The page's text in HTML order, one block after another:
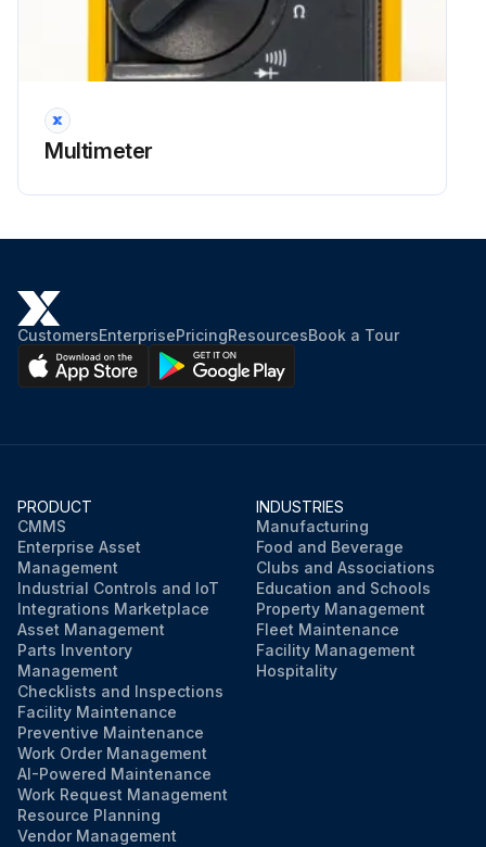
Multimeter
CustomersEnterprisePricingResourcesBook a Tour
PRODUCT
CMMS
Enterprise Asset
Management
Industrial Controls and IoT
Integrations Marketplace
Asset Management
Parts Inventory
Management
Checklists and Inspections
Facility Maintenance
Preventive Maintenance
Work Order Management
AI-Powered Maintenance
Work Request Management
Resource Planning
Vendor Management
INDUSTRIES
Manufacturing
Food and Beverage
Clubs and Associations
Education and Schools
Property Management
Fleet Maintenance
Facility Management
Hospitality